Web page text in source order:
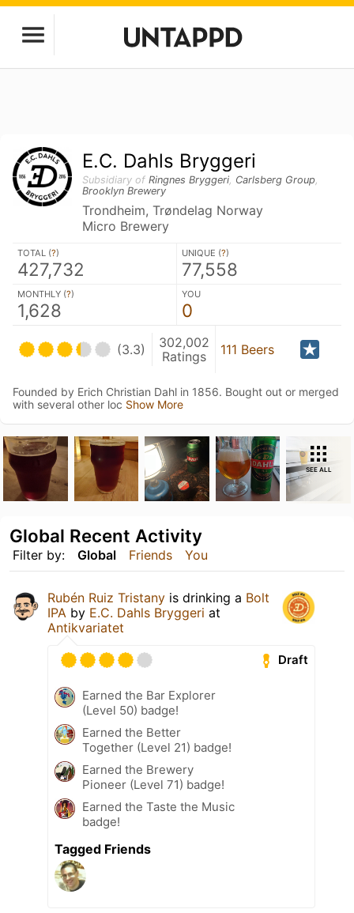
E.C. Dahls Bryggeri
Subsidiary ofRingnes Bryggeri, Carlsberg Group,
Brooklyn Brewery
Trondheim, Trøndelag Norway
Micro Brewery
TOTAL (?)
427,732
UNIQUE (?)
77,558
MONTHLY (?)
1,628
YOU
0
(3.3)
302,002
Ratings
111 Beers
Founded by Erich Christian Dahl in 1856. Bought out or merged
with several other loc Show More
SEE ALL
Filter by: Global Friends You
Global Recent Activity
Rubén Ruiz Tristany is drinking a Bolt
IPA by E.C. Dahls Bryggeri at
Antikvariatet
Draft
Earned the Bar Explorer
(Level 50) badge!
Earned the Better
Together (Level 21) badge!
Earned the Brewery
Pioneer (Level 71) badge!
Earned the Taste the Music
badge!
Tagged Friends